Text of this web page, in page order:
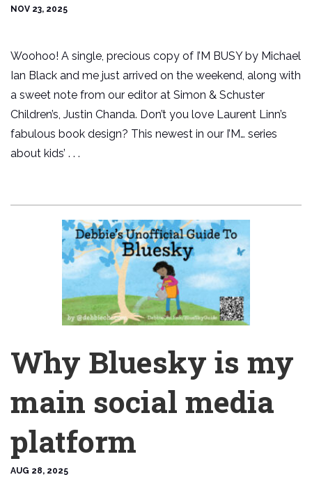
NOV 23, 2025
Woohoo! A single, precious copy of I’M BUSY by Michael
Ian Black and me just arrived on the weekend, along with
a sweet note from our editor at Simon & Schuster
Children’s, Justin Chanda. Don’t you love Laurent Linn’s
fabulous book design? This newest in our I’M… series
about kids’ . . .
Why Bluesky is my
main social media
platform
AUG 28, 2025